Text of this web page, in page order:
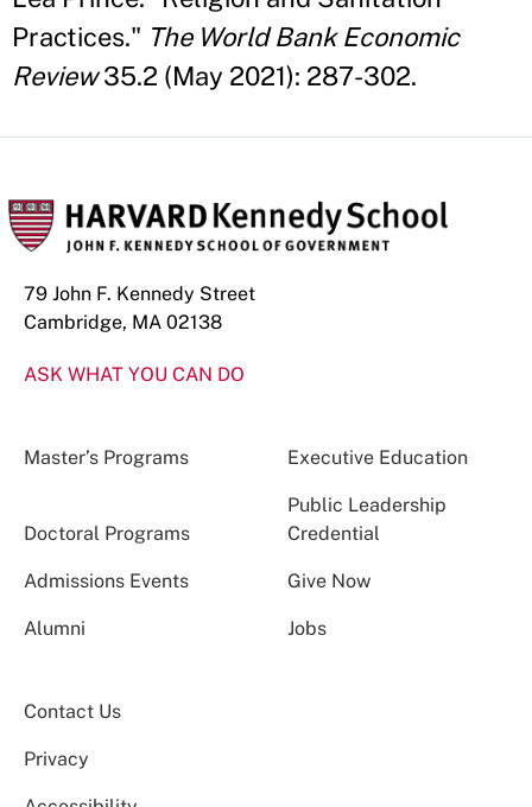
Practices." The World Bank Economic
Review35.2 (May 2021): 287-302.
79 John F. Kennedy Street
Cambridge, MA 02138
ASK WHAT YOU CAN DO
Master’s Programs Executive Education
Doctoral Programs
Public Leadership
Credential
Admissions Events Give Now
Alumni Jobs
Contact Us
Privacy